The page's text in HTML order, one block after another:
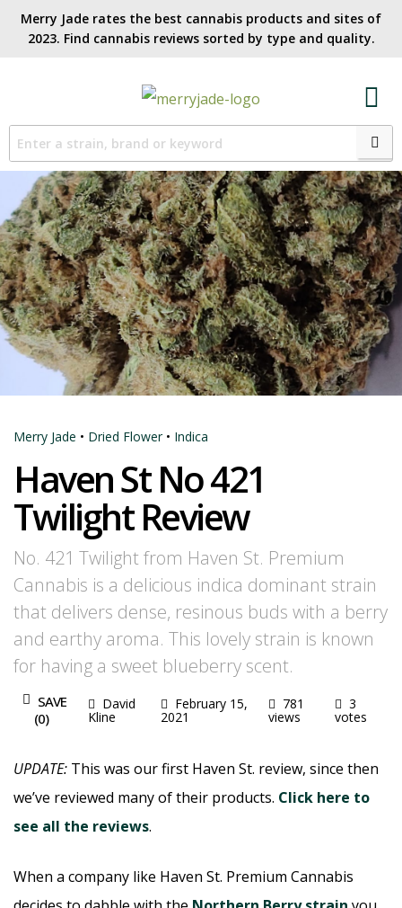
Merry Jade rates the best cannabis products and sites of
2023. Find cannabis reviews sorted by type and quality.​
Merry Jade • Dried Flower• Indica
Haven St No 421
Twilight Review
No. 421 Twilight from Haven St. Premium
Cannabis is a delicious indica dominant strain
that delivers dense, resinous buds with a berry
and earthy aroma. This lovely strain is known
for having a sweet blueberry scent.
SAVE
(0)
David
Kline
February 15,
2021
781
views
3
votes
UPDATE: This was our first Haven St. review, since then
we’ve reviewed many of their products. Click here to
see all the reviews.
When a company like Haven St. Premium Cannabis